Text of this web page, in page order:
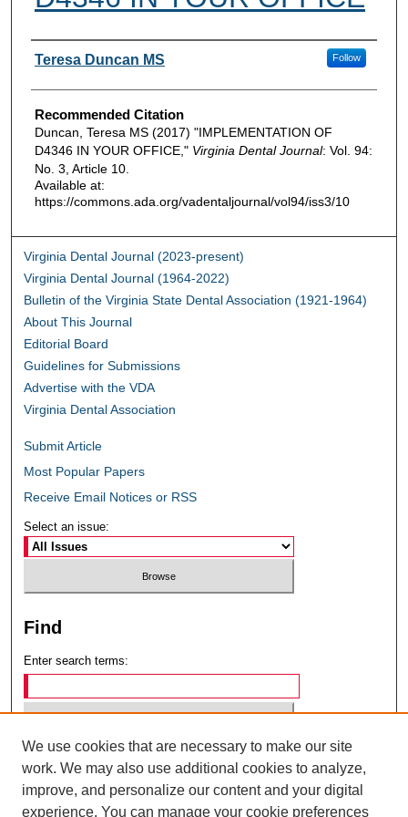
Authors
Teresa Duncan MS Follow
Recommended Citation
Duncan, Teresa MS (2017) "IMPLEMENTATION OF
D4346 IN YOUR OFFICE," Virginia Dental Journal: Vol. 94:
No. 3, Article 10.
Available at:
https://commons.ada.org/vadentaljournal/vol94/iss3/10
Virginia Dental Journal (2023-present)
Virginia Dental Journal (1964-2022)
Bulletin of the Virginia State Dental Association (1921-1964)
About This Journal
Editorial Board
Guidelines for Submissions
Advertise with the VDA
Virginia Dental Association
Submit Article
Most Popular Papers
Receive Email Notices or RSS
Select an issue:
Find
Enter search terms:
Select context to search:
We use cookies that are necessary to make our site
work. We may also use additional cookies to analyze,
improve, and personalize our content and your digital
experience. You can manage your cookie preferences